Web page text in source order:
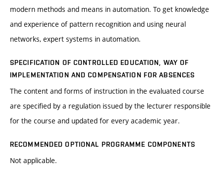
modern methods and means in automation. To get knowledge
and experience of pattern recognition and using neural
networks, expert systems in automation.
SPECIFICATION OF CONTROLLED EDUCATION, WAY OF
IMPLEMENTATION AND COMPENSATION FOR ABSENCES
The content and forms of instruction in the evaluated course
are specified by a regulation issued by the lecturer responsible
for the course and updated for every academic year.
RECOMMENDED OPTIONAL PROGRAMME COMPONENTS
Not applicable.